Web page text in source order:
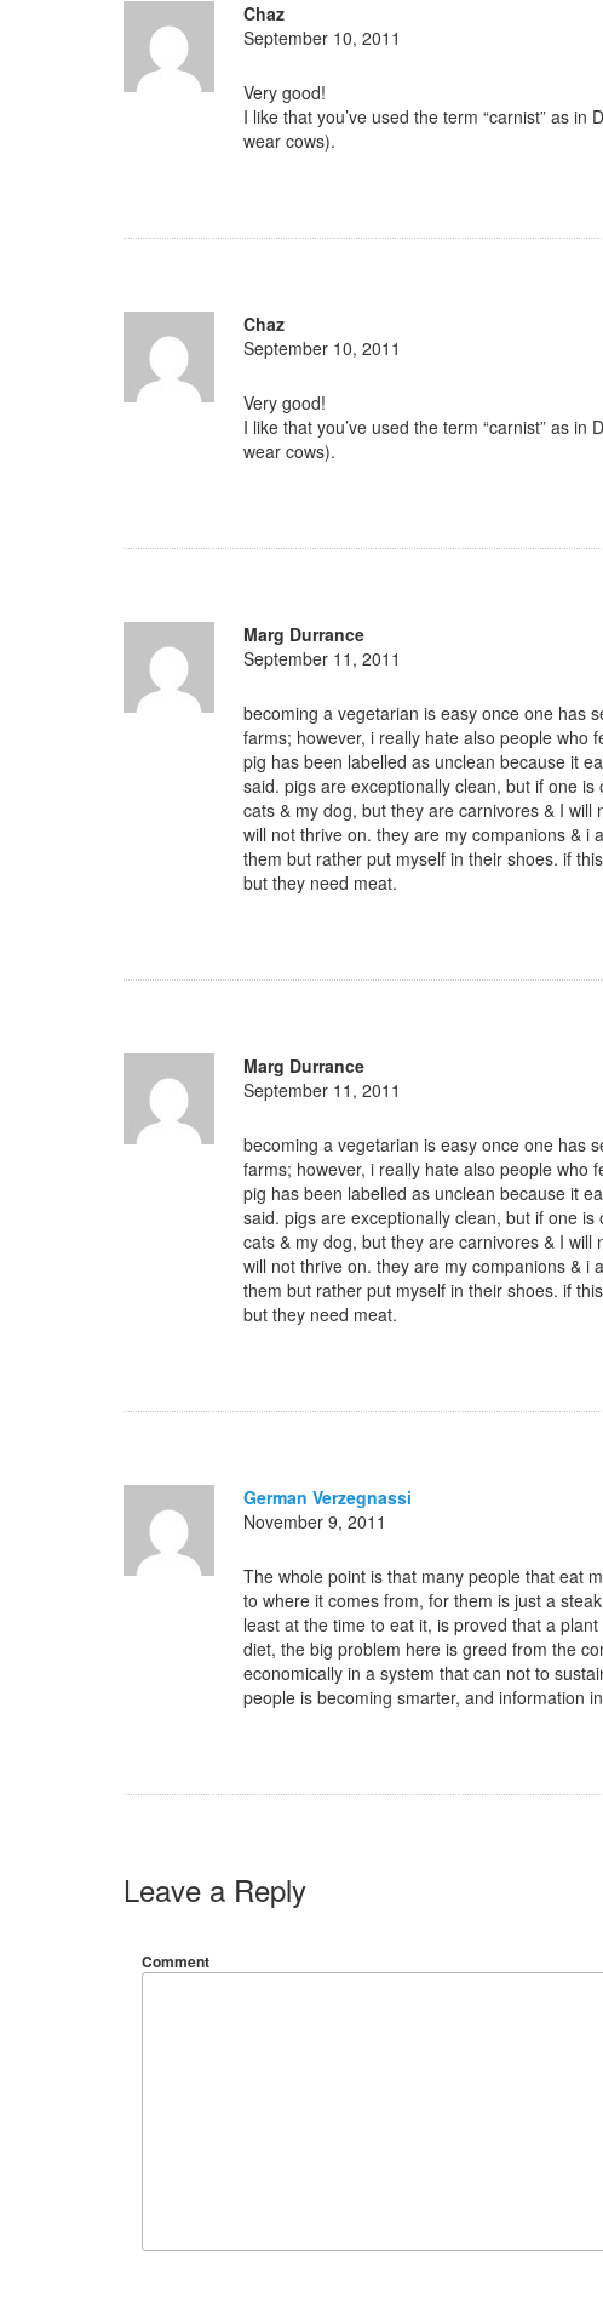
Chaz
September 10, 2011
Very good!
I like that you’ve used the term “carnist” as in
wear cows).
Chaz
September 10, 2011
Very good!
I like that you’ve used the term “carnist” as in
wear cows).
Marg Durrance
September 11, 2011
becoming a vegetarian is easy once one has
farms; however, i really hate also people who
pig has been labelled as unclean because it
said. pigs are exceptionally clean, but if one
cats & my dog, but they are carnivores & I
will not thrive on. they are my companions & i
them but rather put myself in their shoes. if
but they need meat.
Marg Durrance
September 11, 2011
becoming a vegetarian is easy once one has
farms; however, i really hate also people who
pig has been labelled as unclean because it
said. pigs are exceptionally clean, but if one
cats & my dog, but they are carnivores & I
will not thrive on. they are my companions & i
them but rather put myself in their shoes. if
but they need meat.
German Verzegnassi
November 9, 2011
The whole point is that many people that eat
to where it comes from, for them is just a
least at the time to eat it, is proved that a
diet, the big problem here is greed from the
economically in a system that can not to
people is becoming smarter, and information
Leave a Reply
Comment